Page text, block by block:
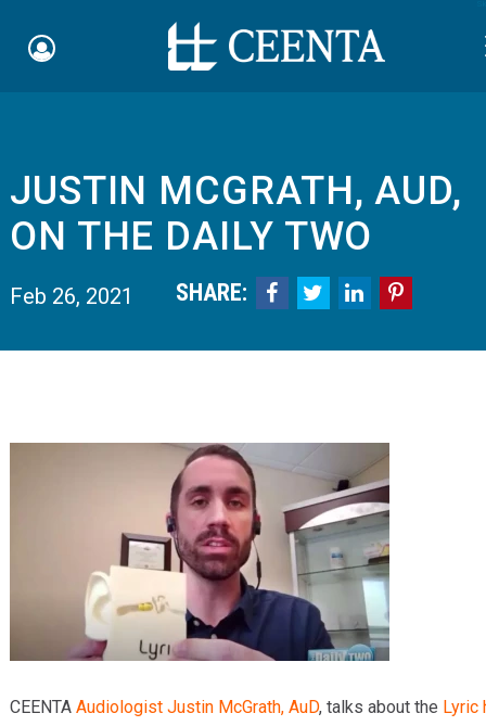
Schedule an Appointment
myCEENTAchart
Online Bill Pay
Quicklinks
Services & Conditions
Careers
News & Blog
JUSTIN MCGRATH, AUD,
ON THE DAILY TWO
Feb 26, 2021 SHARE:    
CEENTA Audiologist Justin McGrath, AuD, talks about the Lyric